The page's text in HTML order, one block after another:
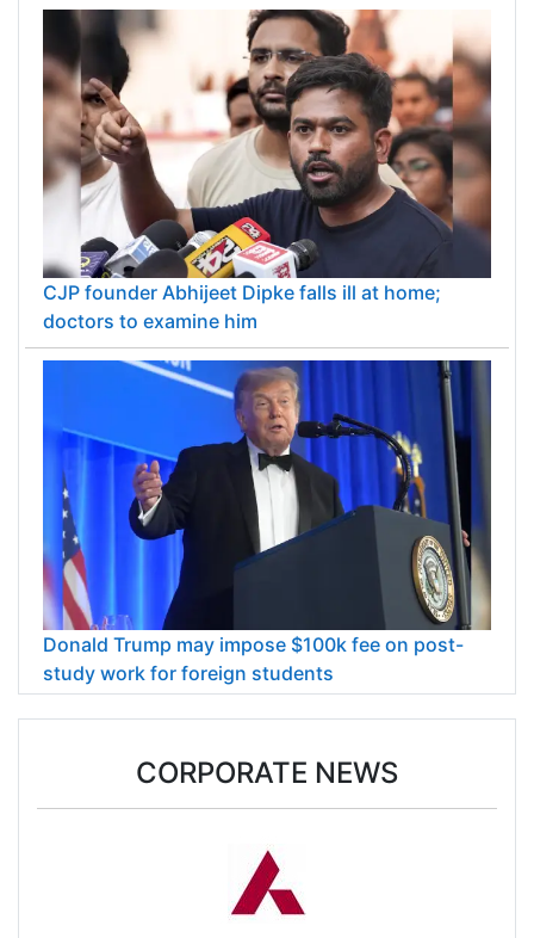
CJP founder Abhijeet Dipke falls ill at home;
doctors to examine him
Donald Trump may impose $100k fee on post-
study work for foreign students
CORPORATE NEWS